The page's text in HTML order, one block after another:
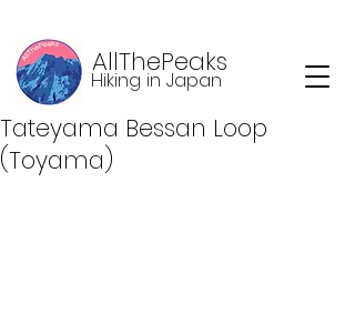
AllThePeaks
Hiking in Japan
Tateyama Bessan Loop
(Toyama)